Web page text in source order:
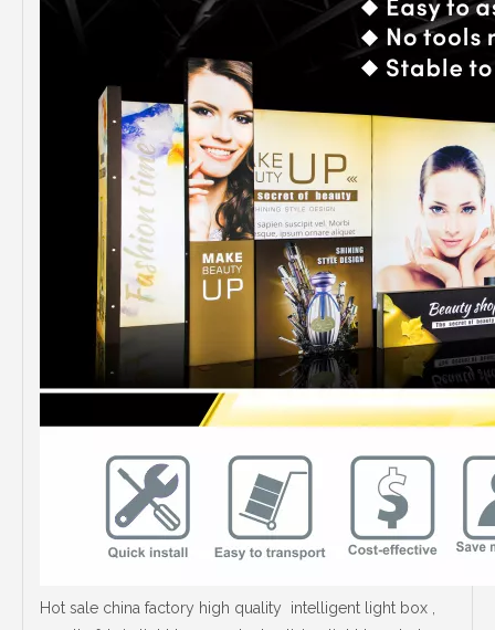
Hot sale china factory high quality intelligent light box ,